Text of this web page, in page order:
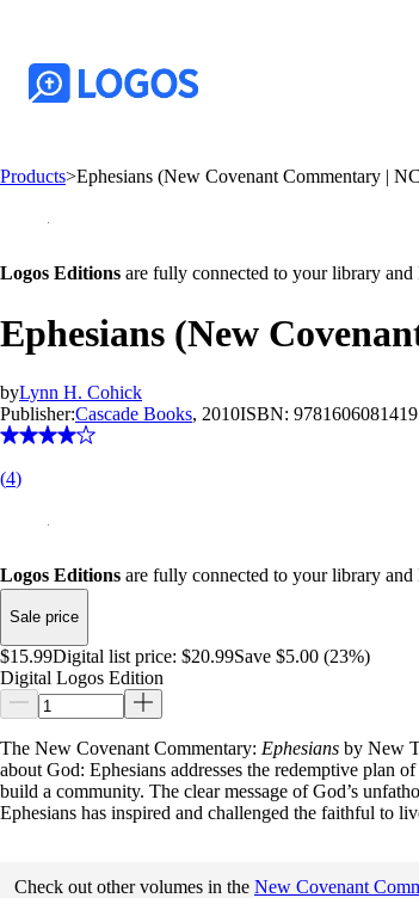
Products>Ephesians (New Covenant Commentary |
Logos Editions are fully connected to your library
Ephesians (New
byLynn H. Cohick
Publisher:Cascade Books, 2010ISBN: 9781606081419
(4)
Logos Editions are fully connected to your library
Sale price
$15.99Digital list price: $20.99Save $5.00 (23%)
Digital Logos Edition
The New Covenant Commentary: Ephesians by New
about God: Ephesians addresses the redemptive
build a community. The clear message of God’s
Ephesians has inspired and challenged the faithful to
Check out other volumes in the New Covenant